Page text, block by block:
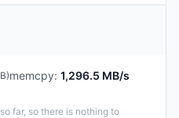
memcpy: 1,296.5 MB/s
far, so there is nothing to